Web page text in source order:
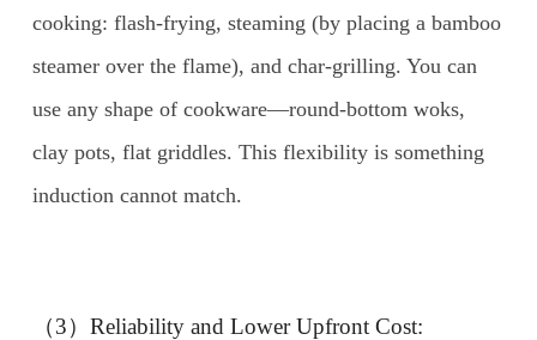
cooking: flash-frying, steaming (by placing a bamboo
steamer over the flame), and char-grilling. You can
use any shape of cookware—round-bottom woks,
clay pots, flat griddles. This flexibility is something
induction cannot match.
（3）Reliability and Lower Upfront Cost: